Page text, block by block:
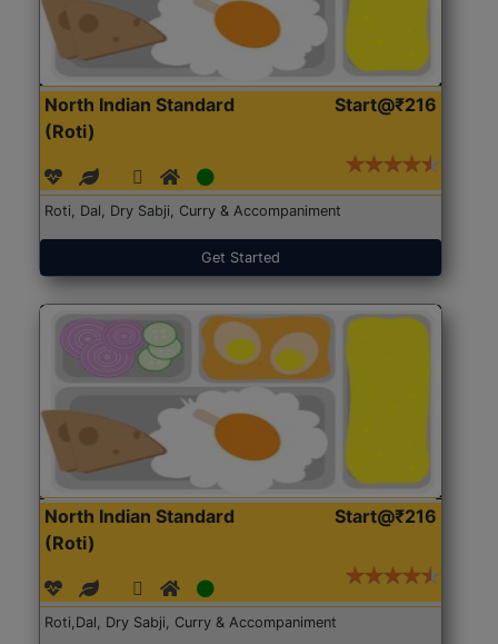
North Indian Standard
(Roti)
Start@₹216
Roti, Dal, Dry Sabji, Curry & Accompaniment
Get Started
North Indian Standard
(Roti)
Start@₹216
Roti,Dal, Dry Sabji, Curry & Accompaniment